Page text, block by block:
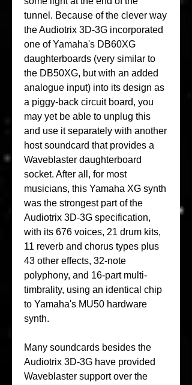
tunnel. Because of the clever way
the Audiotrix 3D-3G incorporated
one of Yamaha's DB60XG
daughterboards (very similar to
the DB50XG, but with an added
analogue input) into its design as
a piggy-back circuit board, you
may yet be able to unplug this
and use it separately with another
host soundcard that provides a
Waveblaster daughterboard
socket. After all, for most
musicians, this Yamaha XG synth
was the strongest part of the
Audiotrix 3D-3G specification,
with its 676 voices, 21 drum kits,
11 reverb and chorus types plus
43 other effects, 32-note
polyphony, and 16-part multi-
timbrality, using an identical chip
to Yamaha's MU50 hardware
synth.
Many soundcards besides the
Audiotrix 3D-3G have provided
Waveblaster support over the